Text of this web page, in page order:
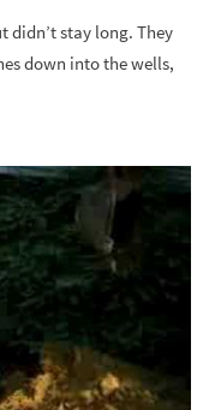
didn’t stay long. They
down into the wells,